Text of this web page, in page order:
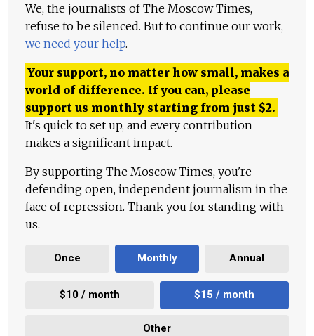
We, the journalists of The Moscow Times,
refuse to be silenced. But to continue our work,
we need your help.
Your support, no matter how small, makes a
world of difference. If you can, please
support us monthly starting from just $2.
It's quick to set up, and every contribution
makes a significant impact.
By supporting The Moscow Times, you're
defending open, independent journalism in the
face of repression. Thank you for standing with
us.
Once Monthly Annual
$10 / month $15 / month
Other